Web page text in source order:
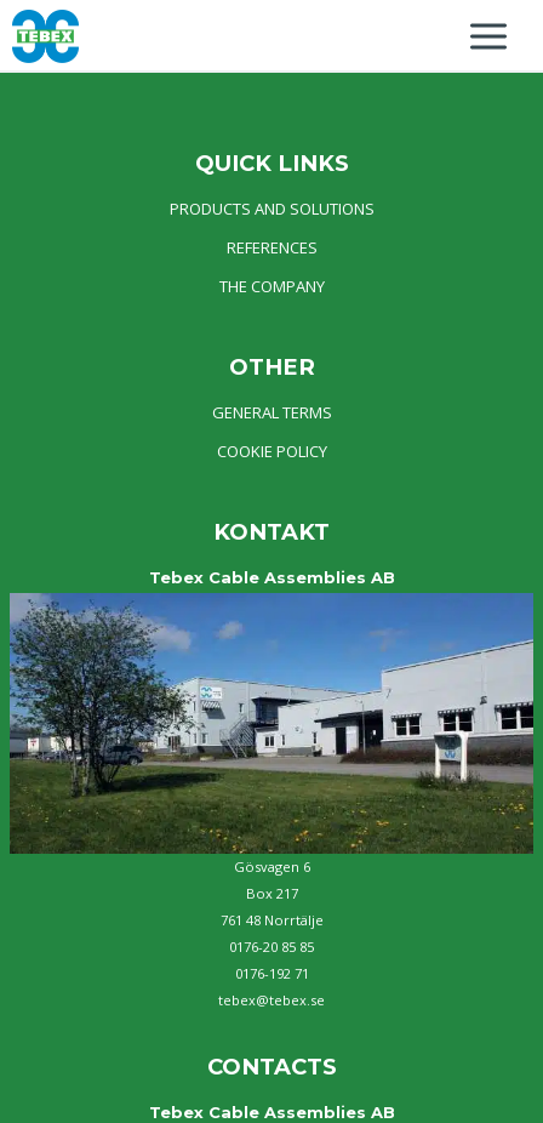
QUICK LINKS
PRODUCTS AND SOLUTIONS
REFERENCES
THE COMPANY
OTHER
GENERAL TERMS
COOKIE POLICY
KONTAKT
Tebex Cable Assemblies AB
Gösvagen 6
Box 217
761 48 Norrtälje
0176-20 85 85
0176-192 71
tebex@tebex.se
CONTACTS
Tebex Cable Assemblies AB